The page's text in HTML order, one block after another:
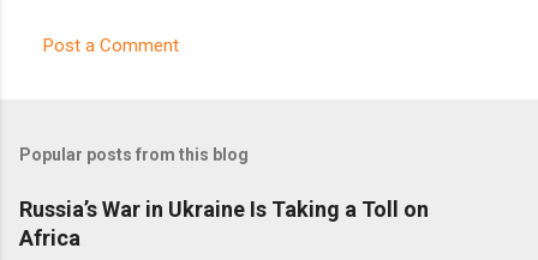
Post a Comment
Popular posts from this blog
Russia’s War in Ukraine Is Taking a Toll on
Africa